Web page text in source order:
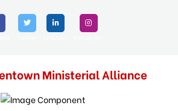
Ministerial Alliance